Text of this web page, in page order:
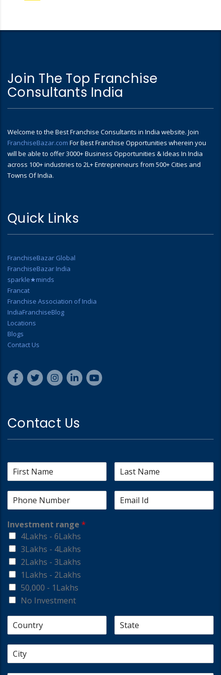
Join The Top Franchise
Consultants India
Welcome to the Best Franchise Consultants in India website. Join
FranchiseBazar.com For Best Franchise Opportunities wherein you
will be able to offer 3000+ Business Opportunities & Ideas In India
across 100+ industries to 2L+ Entrepreneurs from 500+ Cities and
Towns Of India.
Quick Links
FranchiseBazar Global
FranchiseBazar India
sparkle★minds
Francat
Franchise Association of India
IndiaFranchiseBlog
Locations
Blogs
Contact Us
Contact Us
Investment range *
4Lakhs - 6Lakhs
3Lakhs - 4Lakhs
2Lakhs - 3Lakhs
1Lakhs - 2Lakhs
50,000 - 1Lakhs
No Investment